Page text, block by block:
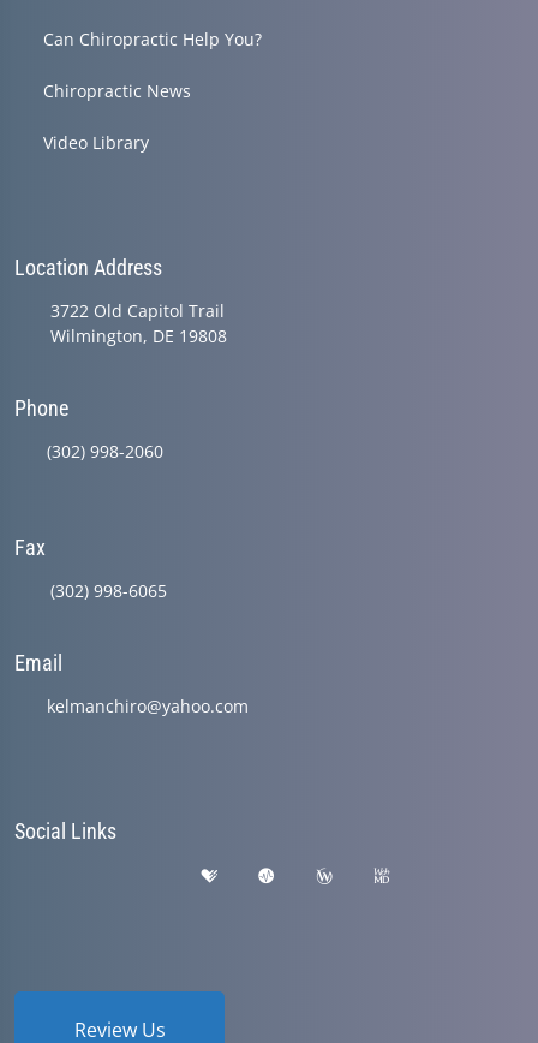
Can Chiropractic Help You?
Chiropractic News
Video Library
Location Address
3722 Old Capitol Trail
Wilmington, DE 19808
Phone
(302) 998-2060
Fax
(302) 998-6065
Email
kelmanchiro@yahoo.com
Social Links
Review Us